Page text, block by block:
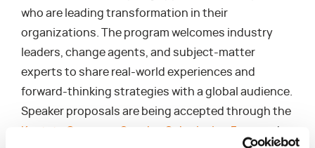
who are leading transformation in their
organizations. The program welcomes industry
leaders, change agents, and subject-matter
experts to share real-world experiences and
forward-thinking strategies with a global audience.
Speaker proposals are being accepted through the
Kantata Converge Speaker Submission Form
and